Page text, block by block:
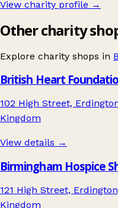
View charity profile →
Other charity
Explore charity shops in
British Heart
102 High Street,
Kingdom
View details →
Birmingham Hospice
121 High Street,
Kingdom